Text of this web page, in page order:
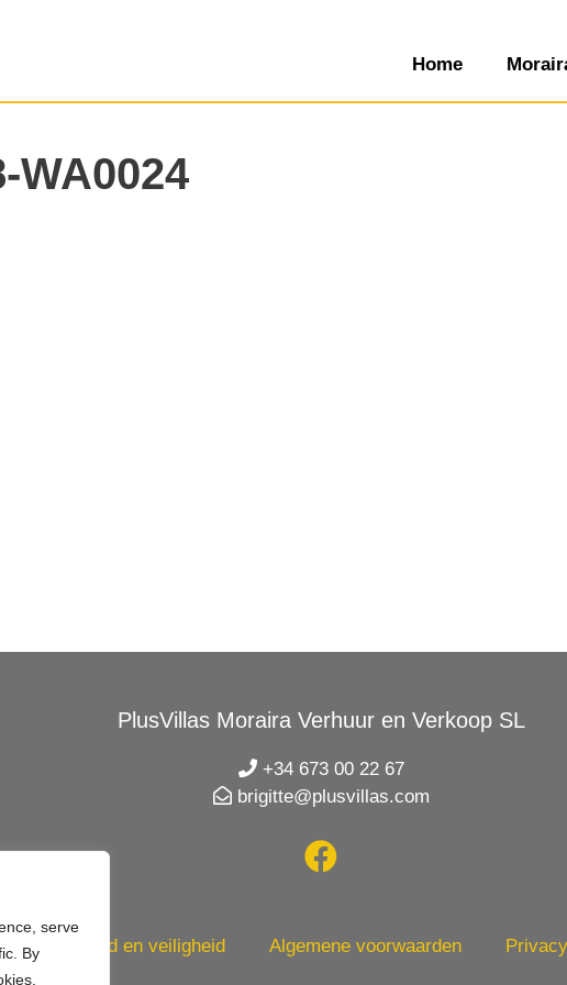
serve
By
Home
WA0024
PlusVillas Moraira Verhuur en Verkoop SL
+34 673 00 22 67
brigitte@plusvillas.com
Gezondheid en veiligheid Algemene voorwaarden